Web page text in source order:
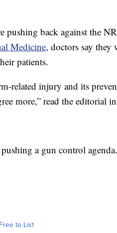
pushing back against the
Medicine, doctors say they
patients.
related injury and its
more,” read the editorial
a gun control agenda.
to List